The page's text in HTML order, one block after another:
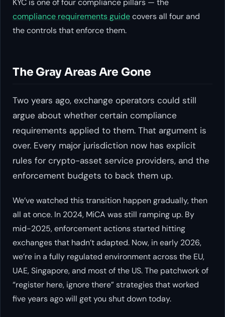
KYC is one of four compliance pillars — the
compliance requirements guidecovers all four and
the controls that enforce them.
The Gray Areas Are Gone
Two years ago, exchange operators could still
argue about whether certain compliance
requirements applied to them. That argument is
over. Every major jurisdiction now has explicit
rules for crypto-asset service providers, and the
enforcement budgets to back them up.
We’ve watched this transition happen gradually, then
all at once. In 2024, MiCA was still ramping up. By
mid-2025, enforcement actions started hitting
exchanges that hadn’t adapted. Now, in early 2026,
we’re in a fully regulated environment across the EU,
UAE, Singapore, and most of the US. The patchwork of
“register here, ignore there” strategies that worked
five years ago will get you shut down today.